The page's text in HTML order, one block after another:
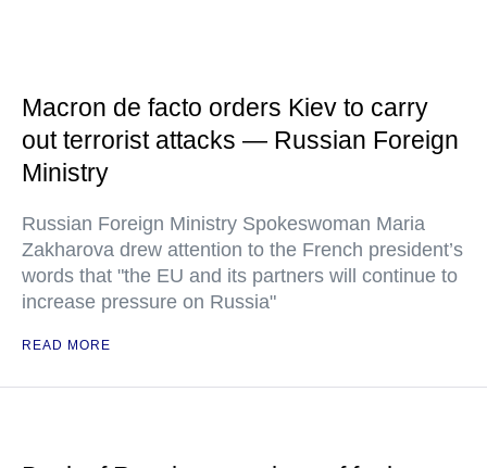
Macron de facto orders Kiev to carry
out terrorist attacks — Russian Foreign
Ministry
Russian Foreign Ministry Spokeswoman Maria
Zakharova drew attention to the French president’s
words that "the EU and its partners will continue to
increase pressure on Russia"
READ MORE